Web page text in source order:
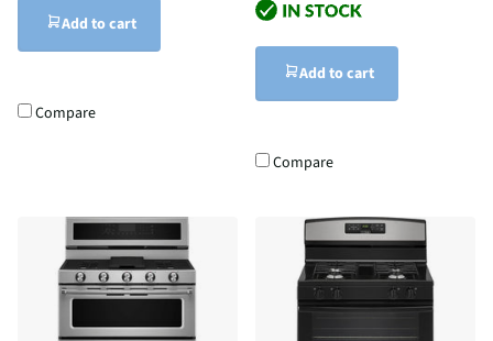
Add to cart
Compare
Add to cart
Compare